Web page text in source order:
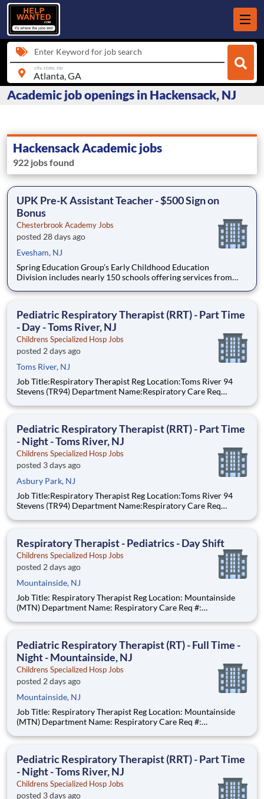
Enter Keyword for job search
city, state, zip
Academic job openings in Hackensack, NJ
Hackensack Academic jobs
922 jobs found
UPK Pre-K Assistant Teacher - $500 Sign on
Bonus
Chesterbrook Academy Jobs
posted 28 days ago
Evesham, NJ
Spring Education Group’s Early Childhood Education
Division includes nearly 150 schools offering services from
camp and after-school programs . Our locations span a
pedagogical appr
Pediatric Respiratory Therapist (RRT) - Part Time
- Day - Toms River, NJ
Childrens Specialized Hosp Jobs
posted 2 days ago
Toms River, NJ
Job Title:Respiratory Therapist Reg Location:Toms River 94
Stevens (TR94) Department Name:Respiratory Care Req
$54.88, per hour Pay Transparency: The above reflects the
Pediatric Respiratory Therapist (RRT) - Part Time
- Night - Toms River, NJ
Childrens Specialized Hosp Jobs
posted 3 days ago
Asbury Park, NJ
Job Title:Respiratory Therapist Reg Location:Toms River 94
Stevens (TR94) Department Name:Respiratory Care Req
- $54.88, per hour Pay Transparency: The above reflects the
Respiratory Therapist - Pediatrics - Day Shift
Childrens Specialized Hosp Jobs
posted 2 days ago
Mountainside, NJ
Job Title: Respiratory Therapist Reg Location: Mountainside
(MTN) Department Name: Respiratory Care Req #:
$54.88 per hour Pay Transparency: The above reflects the
iPediatric Respiratory Therapist (RT) - Full Time -
Night - Mountainside, NJ
Childrens Specialized Hosp Jobs
posted 2 days ago
Mountainside, NJ
Job Title: Respiratory Therapist Reg Location: Mountainside
(MTN) Department Name: Respiratory Care Req #:
$54.88 per hour Pay Transparency: The above reflects the
Pediatric Respiratory Therapist (RRT) - Part Time
- Night - Toms River, NJ
Childrens Specialized Hosp Jobs
posted 3 days ago